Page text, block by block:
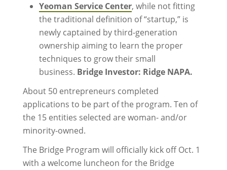
Yeoman Service Center, while not fitting
the traditional definition of “startup,” is
newly captained by third-generation
ownership aiming to learn the proper
techniques to grow their small
business. Bridge Investor: Ridge NAPA.
About 50 entrepreneurs completed
applications to be part of the program. Ten of
the 15 entities selected are woman- and/or
minority-owned.
The Bridge Program will officially kick off Oct. 1
with a welcome luncheon for the Bridge